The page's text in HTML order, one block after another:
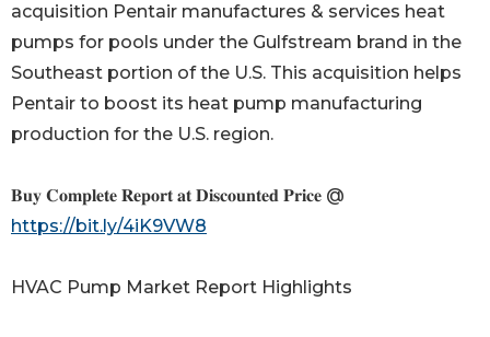
acquisition Pentair manufactures & services heat
pumps for pools under the Gulfstream brand in the
Southeast portion of the U.S. This acquisition helps
Pentair to boost its heat pump manufacturing
production for the U.S. region.
𝐁𝐮𝐲 𝐂𝐨𝐦𝐩𝐥𝐞𝐭𝐞 𝐑𝐞𝐩𝐨𝐫𝐭 𝐚𝐭 𝐃𝐢𝐬𝐜𝐨𝐮𝐧𝐭𝐞𝐝 𝐏𝐫𝐢𝐜𝐞 @
https://bit.ly/4iK9VW8
HVAC Pump Market Report Highlights